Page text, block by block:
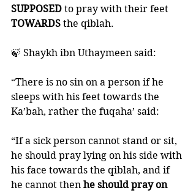
SUPPOSED to pray with their feet
TOWARDS the qiblah.
🍃 Shaykh ibn Uthaymeen said:
“There is no sin on a person if he
sleeps with his feet towards the
Ka’bah, rather the fuqaha’ said:
“If a sick person cannot stand or sit,
he should pray lying on his side with
his face towards the qiblah, and if
he cannot then he should pray on